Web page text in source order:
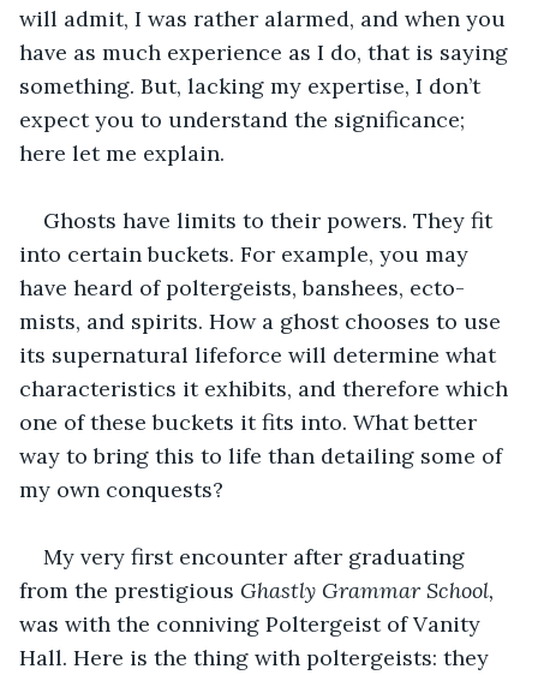
will admit, I was rather alarmed, and when you
have as much experience as I do, that is saying
something. But, lacking my expertise, I don’t
expect you to understand the significance;
here let me explain.
Ghosts have limits to their powers. They fit
into certain buckets. For example, you may
have heard of poltergeists, banshees, ecto-
mists, and spirits. How a ghost chooses to use
its supernatural lifeforce will determine what
characteristics it exhibits, and therefore which
one of these buckets it fits into. What better
way to bring this to life than detailing some of
my own conquests?
My very first encounter after graduating
from the prestigious Ghastly Grammar School,
was with the conniving Poltergeist of Vanity
Hall. Here is the thing with poltergeists: they